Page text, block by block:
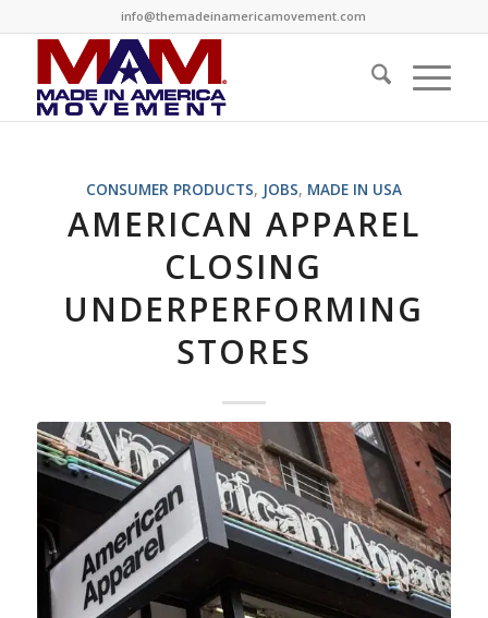
info@themadeinamericamovement.com
CONSUMER PRODUCTS, JOBS, MADE IN USA
AMERICAN APPAREL
CLOSING
UNDERPERFORMING
STORES